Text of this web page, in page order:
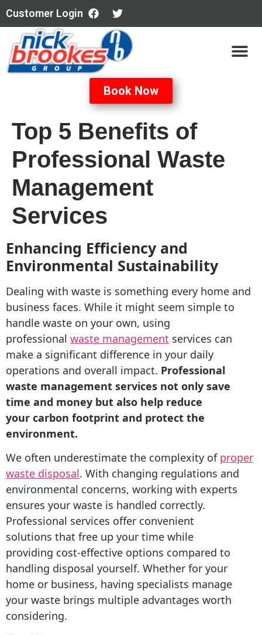
Customer Login
Book Now
Top 5 Benefits of
Professional Waste
Management
Services
Enhancing Efficiency and
Environmental Sustainability
Dealing with waste is something every home and
business faces. While it might seem simple to
handle waste on your own, using
professional waste management services can
make a significant difference in your daily
operations and overall impact. Professional
waste management services not only save
time and money but also help reduce
your carbon footprint and protect the
environment.
We often underestimate the complexity of proper
waste disposal. With changing regulations and
environmental concerns, working with experts
ensures your waste is handled correctly.
Professional services offer convenient
solutions that free up your time while
providing cost-effective options compared to
handling disposal yourself. Whether for your
home or business, having specialists manage
your waste brings multiple advantages worth
considering.